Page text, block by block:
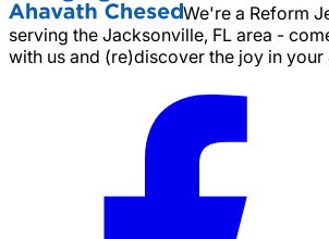
We're a Reform
serving the Jacksonville, FL area -
with us and (re)discover the joy in your